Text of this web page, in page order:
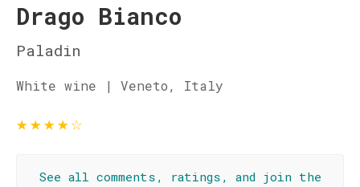
Drago Bianco
Paladin
White wine | Veneto, Italy
★★★★☆
See all comments, ratings, and join the